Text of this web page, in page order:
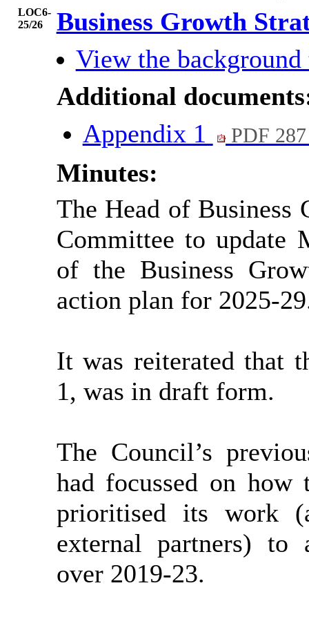
LOC6-
25/26
Business Growth
View the
Additional
Appendix 1
PDF
Minutes:
The Head of Business
Committee to update
of the Business
action plan for 2025-
It was reiterated that
1, was in draft form.
The Council’s
had focussed on how
prioritised its work
external partners) to
over 2019-23.